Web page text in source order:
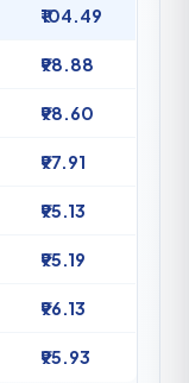
₹104.49
₹98.88
₹98.60
₹97.91
₹95.13
₹95.19
₹96.13
₹95.93